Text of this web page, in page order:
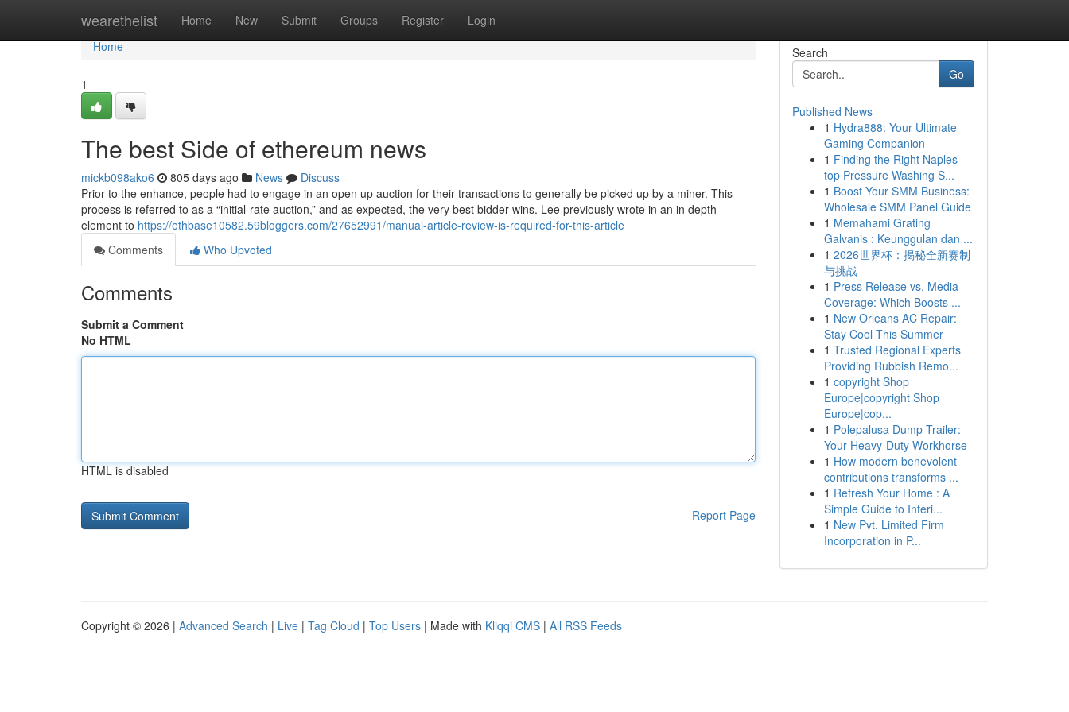
wearethelist Home New Submit Groups Register Login
Home
Home
1
The best Side of ethereum news
mickb098ako6 805 days ago News
Discuss
Prior to the enhance, people had to engage in an open up auction for their transactions to generally be picked up by a miner. This
process is referred to as a “initial-rate auction,” and as expected, the very best bidder wins. Lee previously wrote in an in depth
element to https://ethbase10582.59bloggers.com/27652991/manual-article-review-is-required-for-this-article
Comments
Who Upvoted
Comments
Submit a Comment
No HTML
HTML is disabled
Report Page
Search
Go
Published News
1 Hydra888: Your Ultimate
Gaming Companion
1 Finding the Right Naples
top Pressure Washing S...
1 Boost Your SMM Business:
Wholesale SMM Panel Guide
1 Memahami Grating
Galvanis : Keunggulan dan ...
1 2026世界杯：揭秘全新赛制
与挑战
1 Press Release vs. Media
Coverage: Which Boosts ...
1 New Orleans AC Repair:
Stay Cool This Summer
1 Trusted Regional Experts
Providing Rubbish Remo...
1 copyright Shop
Europe|copyright Shop
Europe|cop...
1 Polepalusa Dump Trailer:
Your Heavy-Duty Workhorse
1 How modern benevolent
contributions transforms ...
1 Refresh Your Home : A
Simple Guide to Interi...
1 New Pvt. Limited Firm
Incorporation in P...
Copyright © 2026 | Advanced Search | Live | Tag Cloud | Top Users | Made with Kliqqi CMS | All RSS Feeds